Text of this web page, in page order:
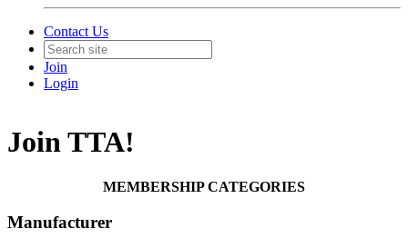
Contact Us
Join
Login
Join TTA!
MEMBERSHIP CATEGORIES
Manufacturer